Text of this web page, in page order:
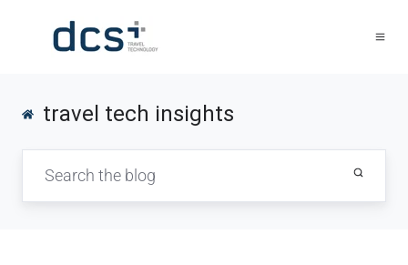
travel tech insights